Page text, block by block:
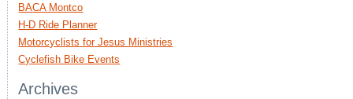
BACA Montco
H-D Ride Planner
Motorcyclists for Jesus Ministries
Cyclefish Bike Events
Archives